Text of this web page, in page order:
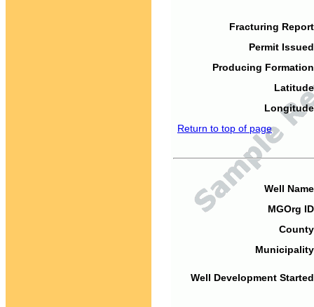
Fracturing
Permit
Producing
Return to top of page
Well
MGOrg
Well Development